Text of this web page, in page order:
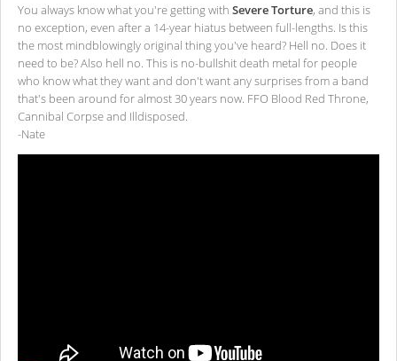
You always know what you're getting with Severe Torture, and this is
no exception, even after a 14-year hiatus between full-lengths. Is this
the most mindblowingly original thing you've heard? Hell no. Does it
need to be? Also hell no. This is no-bullshit death metal for people
who know what they want and don't want any surprises from a band
that's been around for almost 30 years now. FFO Blood Red Throne,
Cannibal Corpse and Illdisposed.
-Nate